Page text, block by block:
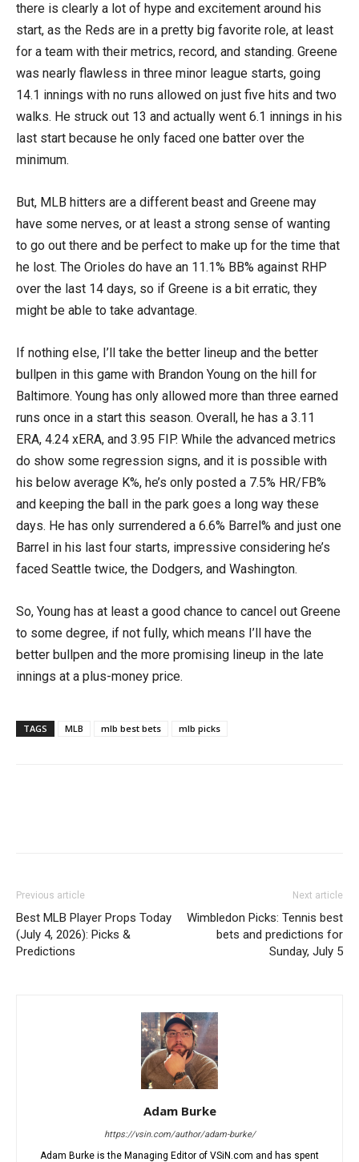
there is clearly a lot of hype and excitement around his
start, as the Reds are in a pretty big favorite role, at least
for a team with their metrics, record, and standing. Greene
was nearly flawless in three minor league starts, going
14.1 innings with no runs allowed on just five hits and two
walks. He struck out 13 and actually went 6.1 innings in his
last start because he only faced one batter over the
minimum.
But, MLB hitters are a different beast and Greene may
have some nerves, or at least a strong sense of wanting
to go out there and be perfect to make up for the time that
he lost. The Orioles do have an 11.1% BB% against RHP
over the last 14 days, so if Greene is a bit erratic, they
might be able to take advantage.
If nothing else, I’ll take the better lineup and the better
bullpen in this game with Brandon Young on the hill for
Baltimore. Young has only allowed more than three earned
runs once in a start this season. Overall, he has a 3.11
ERA, 4.24 xERA, and 3.95 FIP. While the advanced metrics
do show some regression signs, and it is possible with
his below average K%, he’s only posted a 7.5% HR/FB%
and keeping the ball in the park goes a long way these
days. He has only surrendered a 6.6% Barrel% and just one
Barrel in his last four starts, impressive considering he’s
faced Seattle twice, the Dodgers, and Washington.
So, Young has at least a good chance to cancel out Greene
to some degree, if not fully, which means I’ll have the
better bullpen and the more promising lineup in the late
innings at a plus-money price.
TAGS MLB mlb best bets mlb picks
Previous article
Best MLB Player Props Today
(July 4, 2026): Picks &
Predictions
Next article
Wimbledon Picks: Tennis best
bets and predictions for
Sunday, July 5
Adam Burke
https://vsin.com/author/adam-burke/
Adam Burke is the Managing Editor of VSiN.com and has spent